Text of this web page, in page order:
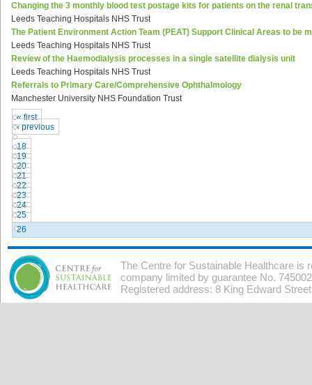
Changing the 3 monthly blood test postage kits for patients on the renal
Leeds Teaching Hospitals NHS Trust
The Patient Environment Action Team (PEAT) Support Clinical Areas to be
Leeds Teaching Hospitals NHS Trust
Review of the Haemodialysis processes in a single satellite dialysis unit
Leeds Teaching Hospitals NHS Trust
Referrals to Primary Care/Comprehensive Ophthalmology
Manchester University NHS Foundation Trust
« first
‹ previous
…
18
19
20
21
22
23
24
25
26
The Centre for Sustainable Healthcare is
company limited by guarantee No.
Registered address: 8 King Edward